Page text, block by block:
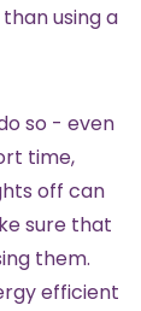
using a
so - even
time,
off can
sure that
them.
efficient